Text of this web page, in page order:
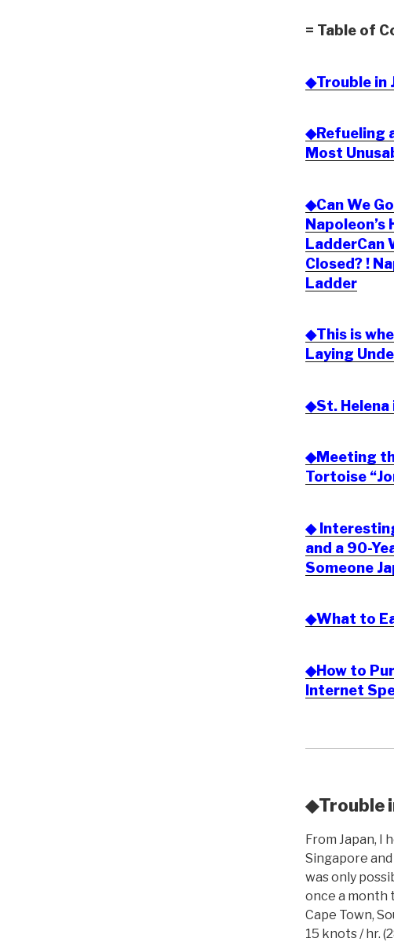
= Table of
◆Trouble in
◆Refueling
Most
◆Can We
Napoleon’s
LadderCan
Closed? !
Ladder
◆This is
Laying
◆St. Helena
◆Meeting
Tortoise
◆
and a 90-
Someone
◆What to
◆How to
Internet
◆Trouble
From Japan, I
Singapore
was only
once a month
Cape Town,
15 knots / hr.